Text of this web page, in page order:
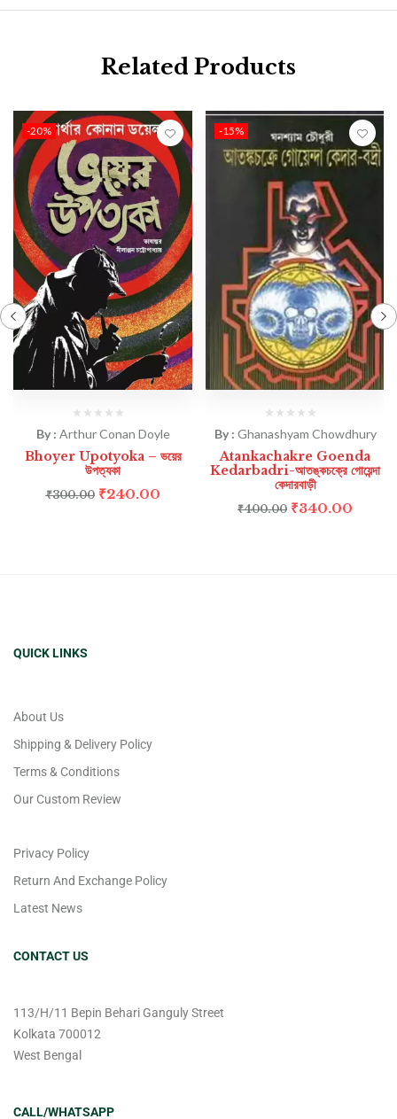
Related Products
-20%
By : Arthur Conan Doyle
Bhoyer Upotyoka – ভয়ের
উপত্যকা
₹300.00 ₹240.00
-15%
By : Ghanashyam Chowdhury
Atankachakre Goenda
Kedarbadri-আতঙ্কচক্রে গোয়েন্দা
কেদারবাড়ী
₹400.00 ₹340.00
QUICK LINKS
About Us
Shipping & Delivery Policy
Terms & Conditions
Our Custom Review
Privacy Policy
Return And Exchange Policy
Latest News
CONTACT US
113/H/11 Bepin Behari Ganguly Street
Kolkata 700012
West Bengal
CALL/WHATSAPP